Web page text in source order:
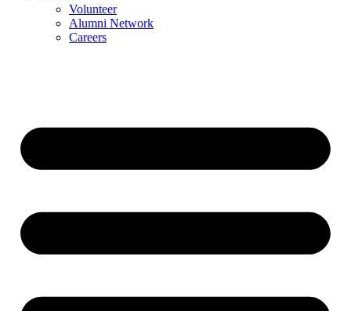
Volunteer
Alumni Network
Careers